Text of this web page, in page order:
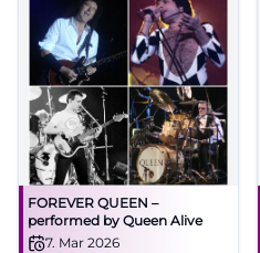
FOREVER QUEEN –
performed by Queen Alive
7. Mar 2026